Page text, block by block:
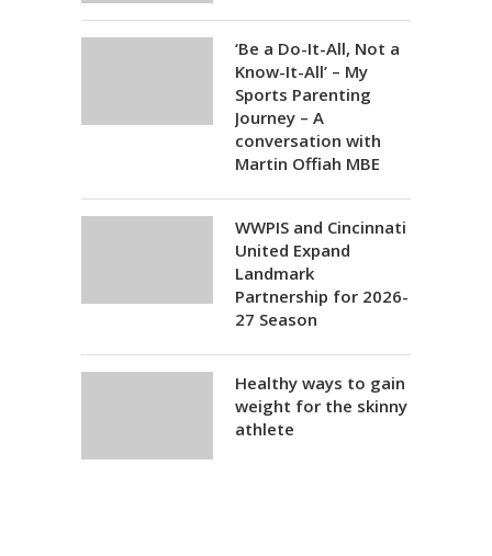
‘Be a Do-It-All, Not a
Know-It-All’ – My
Sports Parenting
Journey – A
conversation with
Martin Offiah MBE
WWPIS and Cincinnati
United Expand
Landmark
Partnership for 2026-
27 Season
Healthy ways to gain
weight for the skinny
athlete